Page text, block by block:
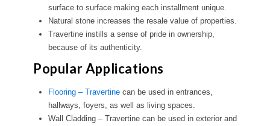
surface to surface making each installment unique.
Natural stone increases the resale value of properties.
Travertine instills a sense of pride in ownership,
because of its authenticity.
Popular Applications
Flooring – Travertine can be used in entrances,
hallways, foyers, as well as living spaces.
Wall Cladding – Travertine can be used in exterior and